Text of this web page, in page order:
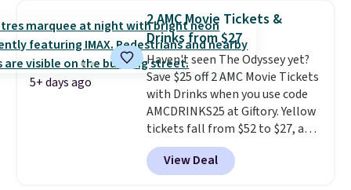
New York, or New Jersey. In that
case, go for the high-market
bundle that's valid in all
locations for $85. The vouchers
don't expire, and you'll receive
an email after purchasing to
choose your desired date.
Redeem online before you go to
the movies. Email delivery
makes this great for any last-
5+ days ago
2 AMC Movie Tickets &
Drinks from $27
Haven't seen The Odyssey yet?
Save $25 off 2 AMC Movie Tickets
with Drinks when you use code
AMCDRINKS25 at Giftory. Yellow
tickets fall from $52 to $27, and
black tickets fall from $56 to
$31.The vouchers never expire
and you'll receive an email after
View Deal